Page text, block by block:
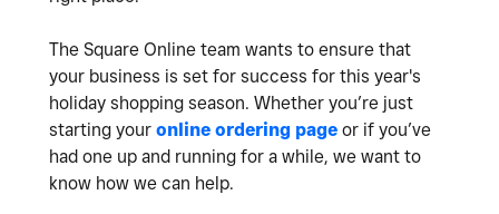
The Square Online team wants to ensure that
your business is set for success for this year's
holiday shopping season. Whether you’re just
starting your online ordering page or if you’ve
had one up and running for a while, we want to
know how we can help.